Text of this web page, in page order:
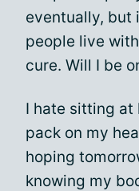
eventually, but
people live
cure. Will I be
I hate sitting at
pack on my
hoping
knowing my